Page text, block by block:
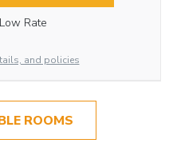
Rate
and policies
ROOMS